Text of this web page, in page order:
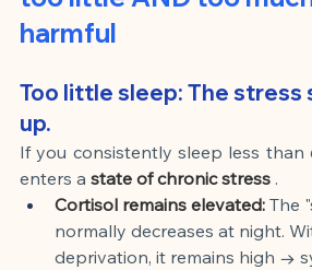
harmful
Too little sleep: The stress
up.
If you consistently sleep less
enters a state of chronic stress .
Cortisol remains elevated: The
normally decreases at night.
deprivation, it remains high →